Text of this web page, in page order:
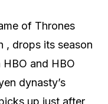
of Thrones
, drops its season
and HBO
dynasty’s
up just after